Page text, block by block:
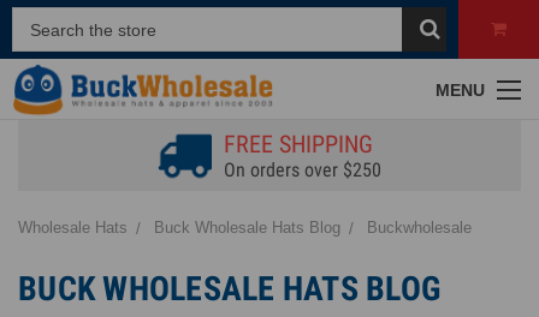
MENU
FREE SHIPPING
On orders over $250
Wholesale Hats Buck Wholesale Hats Blog Buckwholesale
BUCK WHOLESALE HATS BLOG